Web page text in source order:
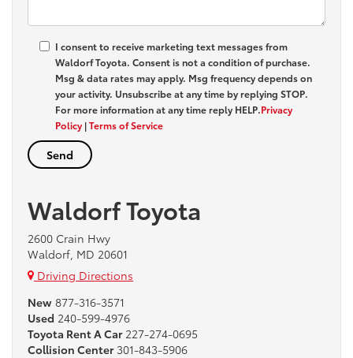
I consent to receive marketing text messages from
Waldorf Toyota. Consent is not a condition of purchase.
Msg & data rates may apply. Msg frequency depends on
your activity. Unsubscribe at any time by replying STOP.
For more information at any time reply HELP.Privacy
Policy |Terms of Service
Waldorf Toyota
2600 Crain Hwy
Waldorf, MD 20601
Driving Directions
New 877-316-3571
Used 240-599-4976
Toyota Rent A Car 227-274-0695
Collision Center 301-843-5906